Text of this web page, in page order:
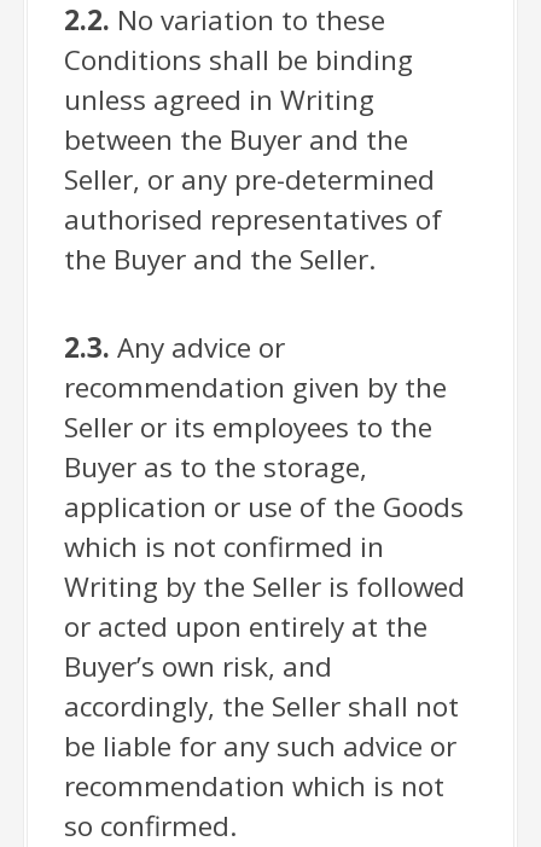
2.2. No variation to these
Conditions shall be binding
unless agreed in Writing
between the Buyer and the
Seller, or any pre-determined
authorised representatives of
the Buyer and the Seller.
2.3.Any advice or
recommendation given by the
Seller or its employees to the
Buyer as to the storage,
application or use of the Goods
which is not confirmed in
Writing by the Seller is followed
or acted upon entirely at the
Buyer’s own risk, and
accordingly, the Seller shall not
be liable for any such advice or
recommendation which is not
so confirmed.